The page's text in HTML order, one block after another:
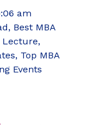
am
, Best MBA
Lecture,
, Top MBA
Events